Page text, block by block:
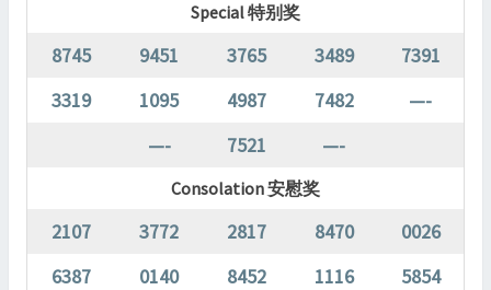
Special 特别奖
8745 9451 3765 3489
7391
3319
1095 4987 7482
—-
—-
7521 —-
Consolation 安慰奖
2107 3772 2817 8470
0026
6387
0140 8452 1116 5854